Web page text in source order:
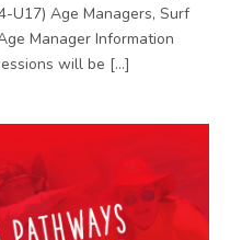
U17) Age Managers, Surf
Manager Information
will be […]